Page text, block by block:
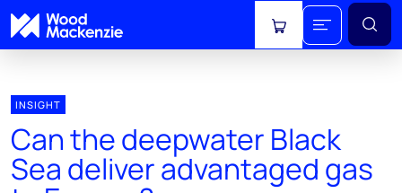
View cart
INSIGHT
Can the deepwater Black
Sea deliver advantaged gas